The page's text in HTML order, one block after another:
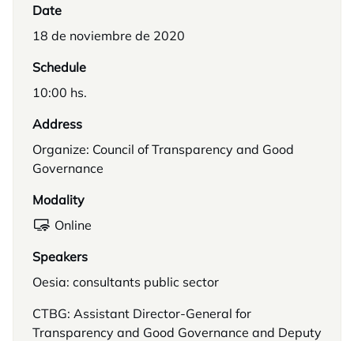
Date
18 de noviembre de 2020
Schedule
10:00 hs.
Address
Organize: Council of Transparency and Good
Governance
Modality
Online
Speakers
Oesia: consultants public sector
CTBG: Assistant Director-General for
Transparency and Good Governance and Deputy